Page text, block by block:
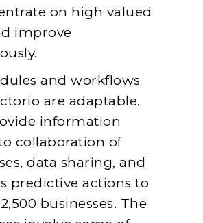
on high valued
improve
and workflows
are adaptable.
information
collaboration of
data sharing, and
predictive actions to
businesses. The